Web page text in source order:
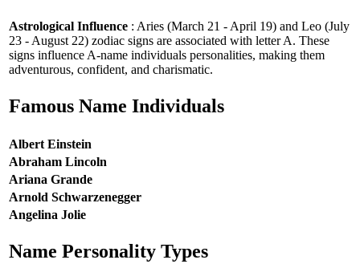
Astrological Influence : Aries (March 21 - April 19) and Leo (July
23 - August 22) zodiac signs are associated with letter A. These
signs influence A-name individuals personalities, making them
adventurous, confident, and charismatic.
Famous Name Individuals
Albert Einstein
Abraham Lincoln
Ariana Grande
Arnold Schwarzenegger
Angelina Jolie
Name Personality Types